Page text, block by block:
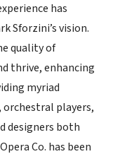
has
Sforzini’s vision.
quality of
thrive, enhancing
myriad
players,
designers both
Co. has been